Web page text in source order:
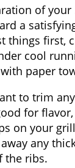
of your
a
things first,
cool
paper
to trim
for
on your
any
the ribs.